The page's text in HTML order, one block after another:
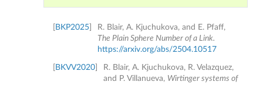
BKP2025]
R. Blair, A. Kjuchukova, and E. Pfaff,
The Plain Sphere Number of a Link.
https://arxiv.org/abs/2504.10517
BKVV2020]
R. Blair, A. Kjuchukova, R. Velazquez,
and P. Villanueva, Wirtinger systems of